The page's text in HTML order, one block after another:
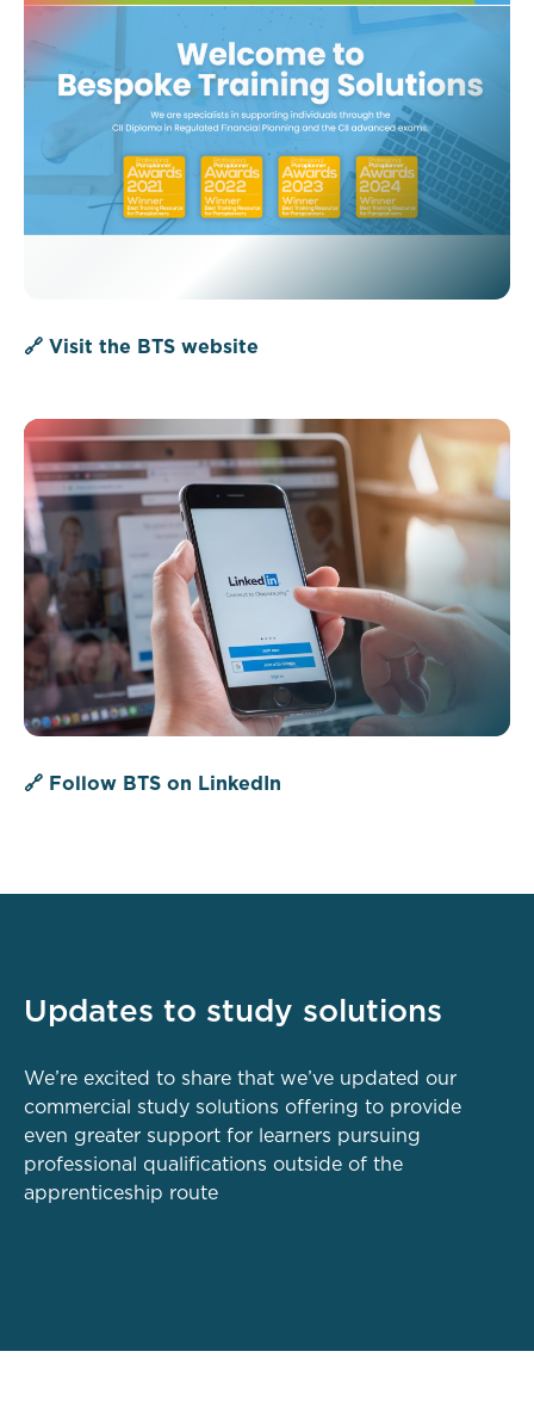
🔗 Visit the BTS website
🔗 Follow BTS on LinkedIn
Updates to study solutions
We’re excited to share that we’ve updated our
commercial study solutions offering to provide
even greater support for learners pursuing
professional qualifications outside of the
apprenticeship route